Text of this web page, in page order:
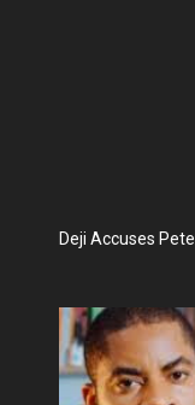
Deji Accuses